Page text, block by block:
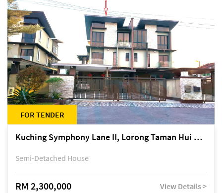
FOR TENDER
Kuching Symphony Lane II, Lorong Taman Hui Sing 5A, off Jalan Datuk Tawi Sli
Semi-Detached House
RM 2,300,000 View Details >